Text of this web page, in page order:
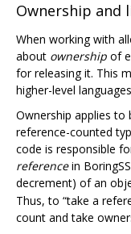
Ownership and
When working with
about ownership of
for releasing it. This
higher-level
Ownership applies to
reference-counted
code is responsible
referencein
decrement) of an
Thus, to “take a
count and take